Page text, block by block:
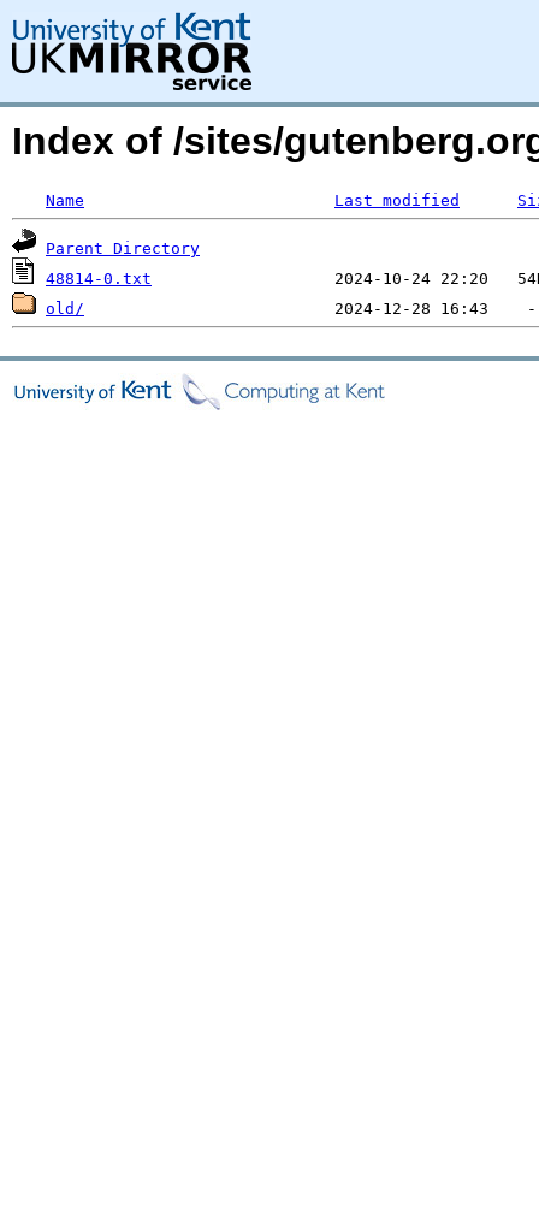
Index of /sites/
Name Last modified
Parent Directory
48814-0.txt
old/